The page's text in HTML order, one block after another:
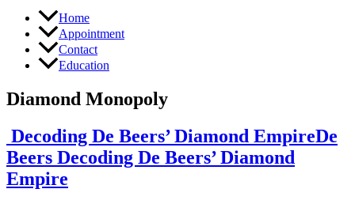
Home
Appointment
Contact
Education
Diamond Monopoly
Decoding De Beers’ Diamond EmpireDe
Beers Decoding De Beers’ Diamond
Empire